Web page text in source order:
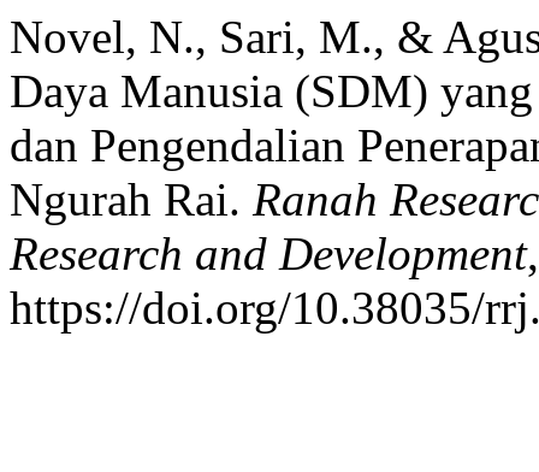
Novel, N., Sari, M., &
Daya Manusia (SDM)
dan Pengendalian
Ngurah Rai. Ranah
Research and Development
https://doi.org/10.38035/